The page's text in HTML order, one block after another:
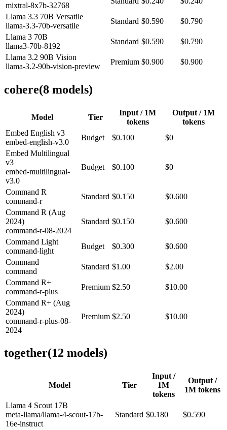
mixtral-8x7b-32768
Llama 3.3 70B Versatile
llama-3.3-70b-versatile
Standard $0.590
$0.790
Llama 3 70B
llama3-70b-8192
Standard $0.590
$0.790
Llama 3.2 90B Vision
llama-3.2-90b-vision-preview
Premium $0.900 $0.900
cohere(8 models)
Model Tier
Input / 1M
tokens
Output / 1M
tokens
Embed English v3
embed-english-v3.0
Budget $0.100
$0
Embed Multilingual
v3
embed-multilingual-
v3.0
Budget $0.100 $0
Command R
command-r
Standard $0.150
$0.600
Command R (Aug
2024)
command-r-08-2024
Standard $0.150 $0.600
Command Light
command-light
Budget $0.300
$0.600
Command
command
Standard $1.00
$2.00
Command R+
command-r-plus
Premium $2.50
$10.00
Command R+ (Aug
2024)
command-r-plus-08-
2024
Premium $2.50 $10.00
together(12 models)
Model Tier
Input /
1M
tokens
Output /
1M tokens
Llama 4 Scout 17B
meta-llama/llama-4-scout-17b-
16e-instruct
Standard $0.180 $0.590